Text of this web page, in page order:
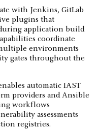
with Jenkins, GitLab
plugins that
application build
coordinate
environments
gates throughout the
automatic IAST
providers and Ansible
workflows
assessments
registries.